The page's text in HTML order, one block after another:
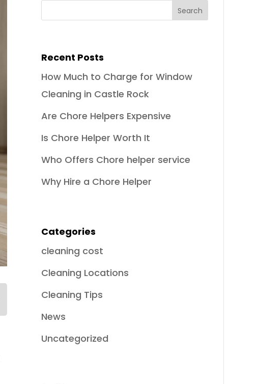
Recent Posts
How Much to Charge for Window
Cleaning in Castle Rock
Are Chore Helpers Expensive
Is Chore Helper Worth It
Who Offers Chore helper service
Why Hire a Chore Helper
Categories
cleaning cost
Cleaning Locations
Cleaning Tips
News
Uncategorized